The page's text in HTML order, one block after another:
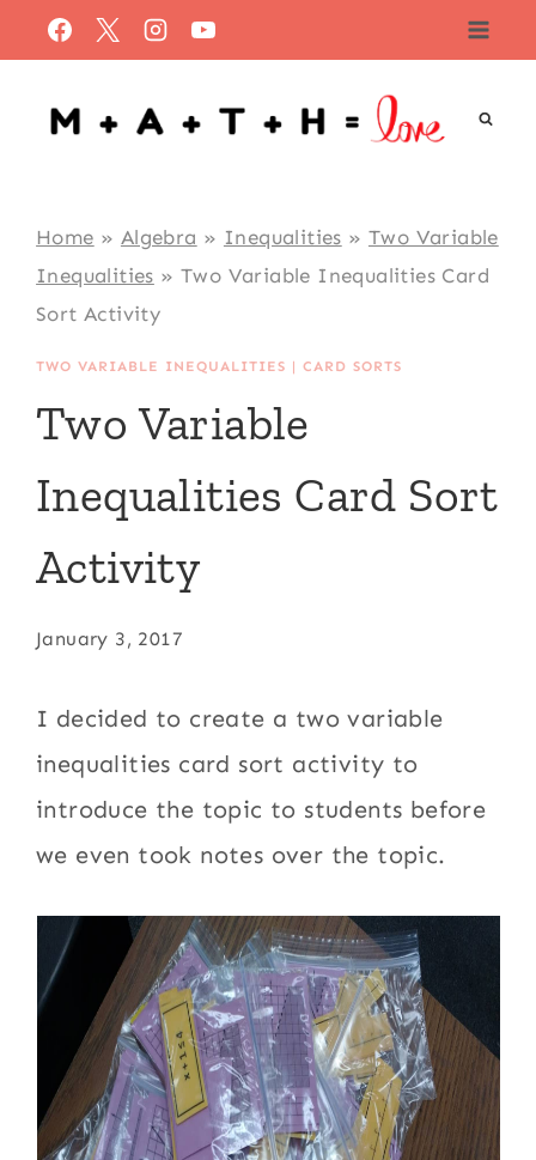
to
content
Home » Algebra » Inequalities » Two Variable
Inequalities »Two Variable Inequalities Card
Sort Activity
TWO VARIABLE INEQUALITIES |CARD SORTS
Two Variable
Inequalities Card Sort
Activity
January 3, 2017
I decided to create a two variable
inequalities card sort activity to
introduce the topic to students before
we even took notes over the topic.